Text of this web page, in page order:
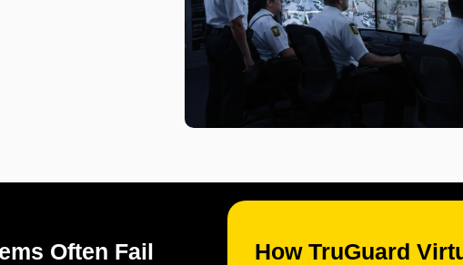
Often Fail
How TruGuard